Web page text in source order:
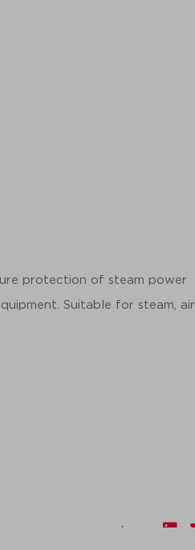
protection of steam power
Suitable for steam, air
share: